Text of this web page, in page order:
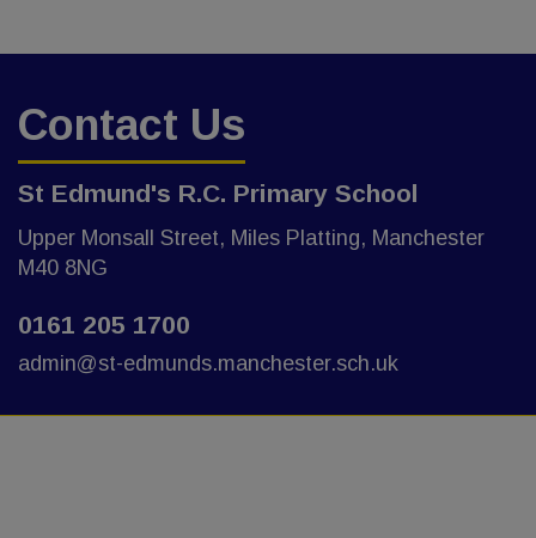
Contact Us
St Edmund's R.C. Primary School
Upper Monsall Street, Miles Platting, Manchester
M40 8NG
0161 205 1700
admin@st-edmunds.manchester.sch.uk